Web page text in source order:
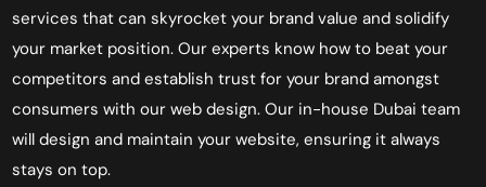
services that can skyrocket your brand value and solidify
your market position. Our experts know how to beat your
competitors and establish trust for your brand amongst
consumers with ourweb design. Our in-house Dubai team
will design and maintain your website, ensuring it always
stays on top.